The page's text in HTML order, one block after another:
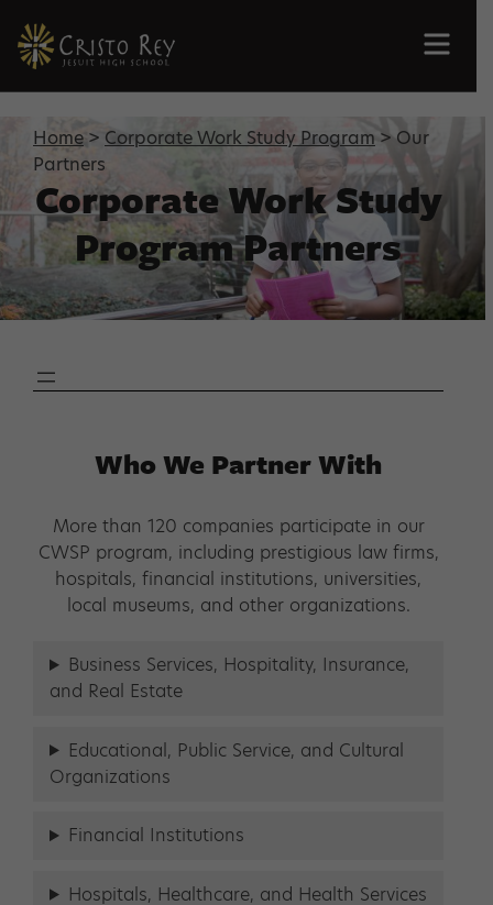
Home > Corporate Work Study Program > Our
Partners
Corporate Work Study
Program Partners
Who We Partner With
More than 120 companies participate in our
CWSP program, including prestigious law firms,
hospitals, financial institutions, universities,
local museums, and other organizations.
Business Services, Hospitality, Insurance,
and Real Estate
Educational, Public Service, and Cultural
Organizations
Financial Institutions
Hospitals, Healthcare, and Health Services